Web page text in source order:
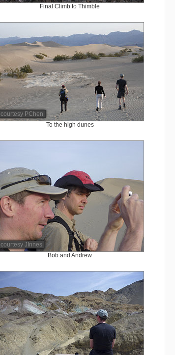
Final Climb to Thimble
courtesy PChen
To the high dunes
courtesy JInnes
Bob and Andrew